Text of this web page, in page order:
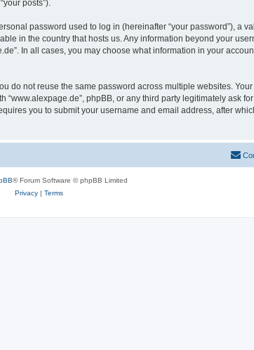
posts”).
password used to log in (hereinafter “your password”), a
in the country that hosts us. Any information beyond your
In all cases, you may choose what information in your
do not reuse the same password across multiple websites.
phpBB, or any third party legitimately ask
you to submit your username and email address, after
® Forum Software © phpBB Limited
Privacy| Terms